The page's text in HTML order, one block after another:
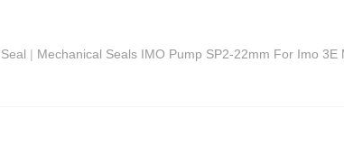
| Mechanical Seals IMO Pump SP2-22mm For Imo 3E